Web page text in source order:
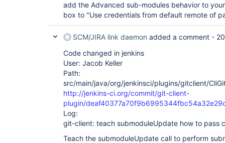
add the Advanced sub-modules behavior to
box to "Use credentials from default remote of
SCM/JIRA link daemon added a comment -
Code changed in jenkins
User: Jacob Keller
Path:
src/main/java/org/jenkinsci/plugins/gitclient/
http://jenkins-ci.org/commit/git-client-
plugin/
Log:
git-client: teach submoduleUpdate how to pass
Teach the submoduleUpdate call to perform